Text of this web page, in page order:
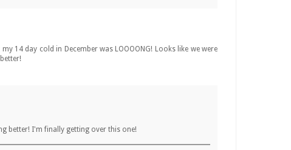
14 day cold in December was LOOOONG! Looks like we were
better! I'm finally getting over this one!